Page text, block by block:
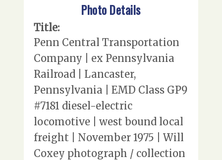
Photo Details
Title:
Penn Central Transportation
Company | ex Pennsylvania
Railroad | Lancaster,
Pennsylvania | EMD Class GP9
#7181 diesel-electric
locomotive | west bound local
freight | November 1975 | Will
Coxey photograph / collection